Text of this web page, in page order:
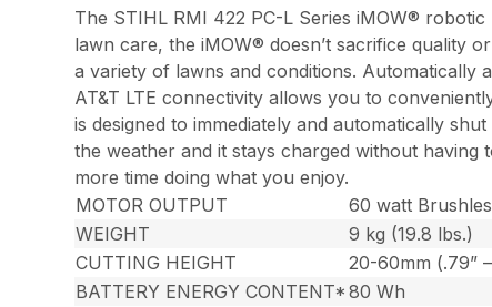
The STIHL RMI 422 PC-L Series iMOW®
lawn care, the iMOW® doesn’t sacrifice quality
a variety of lawns and conditions. Automatically
AT&T LTE connectivity allows you to
is designed to immediately and automatically
the weather and it stays charged without having
more time doing what you enjoy.
MOTOR OUTPUT
60 watt
WEIGHT
9 kg (19.8 lbs.)
CUTTING HEIGHT
20-60mm (.79”
BATTERY ENERGY CONTENT* 80 Wh